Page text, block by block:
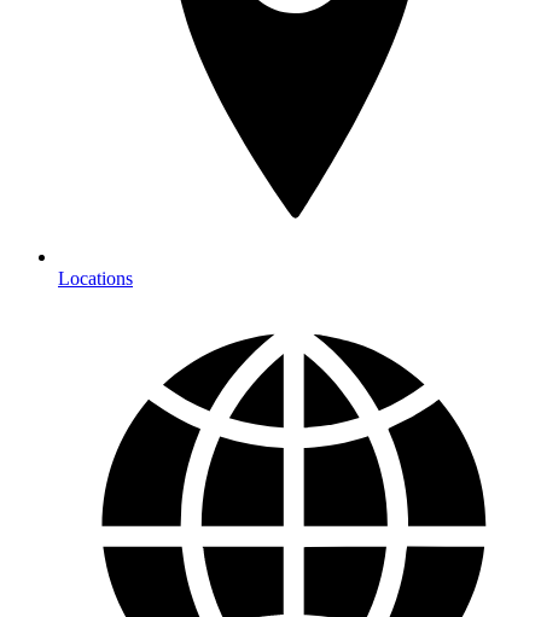
Locations